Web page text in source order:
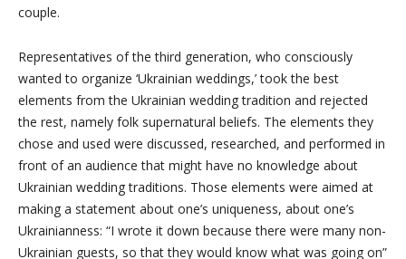
couple.
Representatives of the third generation, who consciously
wanted to organize ‘Ukrainian weddings,’ took the best
elements from the Ukrainian wedding tradition and rejected
the rest, namely folk supernatural beliefs. The elements they
chose and used were discussed, researched, and performed in
front of an audience that might have no knowledge about
Ukrainian wedding traditions. Those elements were aimed at
making a statement about one’s uniqueness, about one’s
Ukrainianness: “I wrote it down because there were many non-
Ukrainian guests, so that they would know what was going on”